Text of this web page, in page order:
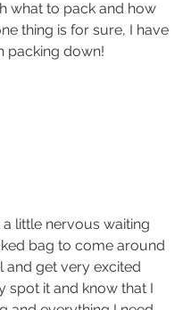
what to pack and how
thing is for sure, I have
packing down!
little nervous waiting
bag to come around
and get very excited
spot it and know that I